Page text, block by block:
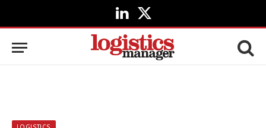
LinkedIn
X
(Twitter)